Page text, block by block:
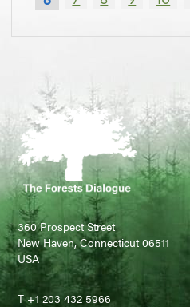
360 Prospect Street
New Haven, Connecticut 06511
USA
T +1 203 432 5966